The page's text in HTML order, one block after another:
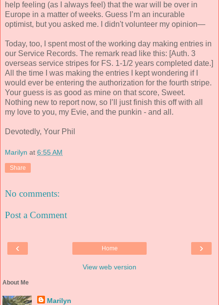
help feeling (as I always feel) that the war will be over in
Europe in a matter of weeks. Guess I’m an incurable
optimist, but you asked me. I didn't volunteer my opinion—
Today, too, I spent most of the working day making entries in
our Service Records. The remark read like this: [Auth. 3
overseas service stripes for FS. 1-1/2 years completed date.]
All the time I was making the entries I kept wondering if I
would ever be entering the authorization for the fourth stripe.
Your guess is as good as mine on that score, Sweet.
Nothing new to report now, so I’ll just finish this off with all
my love to you, my Evie, and the punkin - and all.
Devotedly, Your Phil
Marilyn at 6:55 AM
Share
No comments:
Post a Comment
‹ ›
Home
View web version
About Me
Marilyn